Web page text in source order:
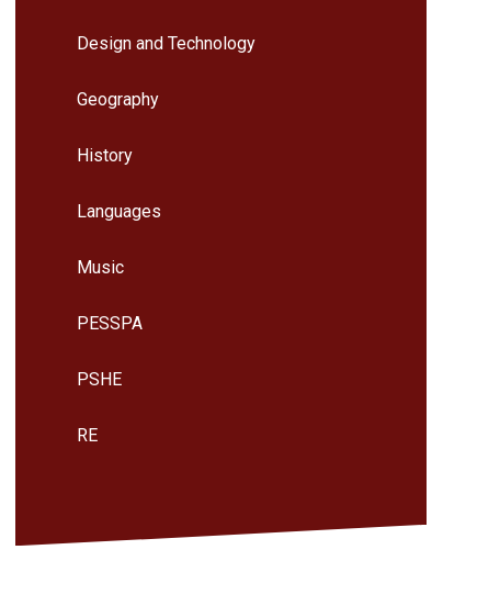
Design and Technology
Geography
History
Languages
Music
PESSPA
PSHE
RE